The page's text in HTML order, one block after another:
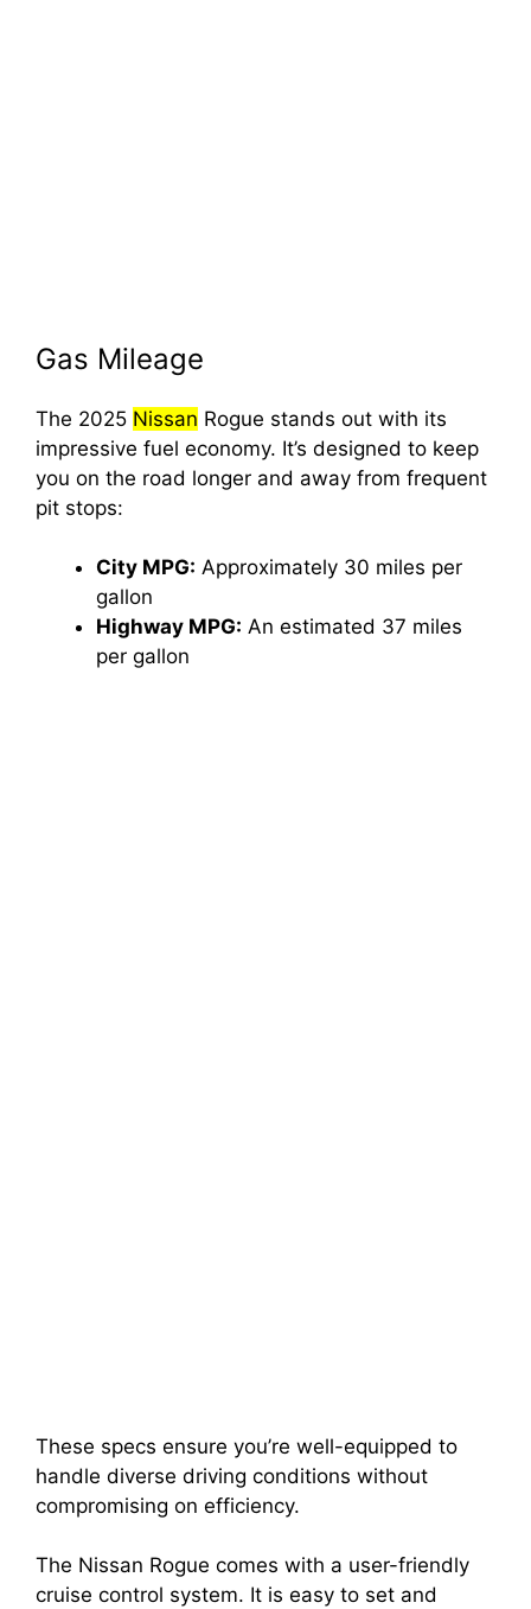
Gas Mileage
The 2025 Nissan Rogue stands out with its
impressive fuel economy. It’s designed to keep
you on the road longer and away from frequent
pit stops:
City MPG: Approximately 30 miles per
gallon
Highway MPG: An estimated 37 miles
per gallon
These specs ensure you’re well-equipped to
handle diverse driving conditions without
compromising on efficiency.
The Nissan Rogue comes with a user-friendly
cruise control system. It is easy to set and